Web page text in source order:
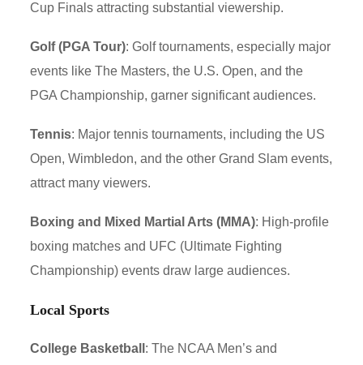
Cup Finals attracting substantial viewership.
Golf (PGA Tour): Golf tournaments, especially major
events like The Masters, the U.S. Open, and the
PGA Championship, garner significant audiences.
Tennis: Major tennis tournaments, including the US
Open, Wimbledon, and the other Grand Slam events,
attract many viewers.
Boxing and Mixed Martial Arts (MMA): High-profile
boxing matches and UFC (Ultimate Fighting
Championship) events draw large audiences.
Local Sports
College Basketball : The NCAA Men’s and